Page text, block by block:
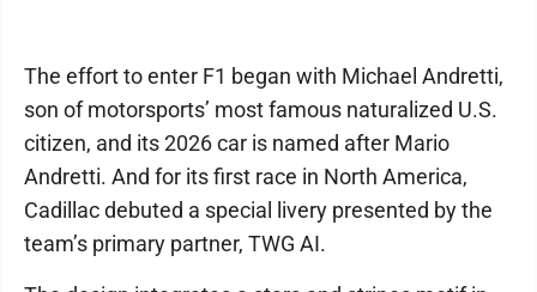
The effort to enter F1 began with Michael Andretti,
son of motorsports’ most famous naturalized U.S.
citizen, and its 2026 car is named after Mario
Andretti. And for its first race in North America,
Cadillac debuted a special livery presented by the
team’s primary partner, TWG AI.